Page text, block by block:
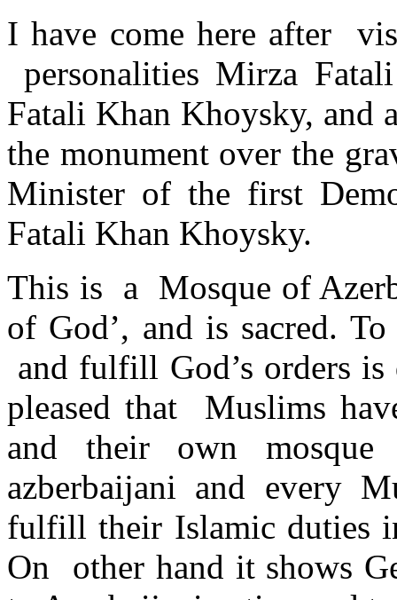
I have come here after
personalities Mirza
Fatali Khan Khoysky, and
the monument over the
Minister of the first
Fatali Khan Khoysky.
This is a Mosque of
of God’, and is sacred.
and fulfill God’s orders
pleased that Muslims
and their own
azberbaijani and every
fulfill their Islamic duties
On other hand it shows